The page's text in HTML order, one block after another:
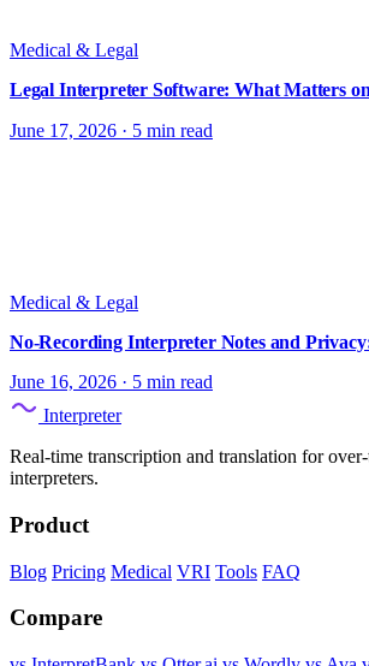
Medical & Legal
Legal Interpreter Software: What Matters
June 17, 2026 · 5 min read
Medical & Legal
No-Recording Interpreter Notes and
June 16, 2026 · 5 min read
Interpreter
Real-time transcription and translation for
interpreters.
Product
Blog Pricing Medical VRI Tools FAQ
Compare